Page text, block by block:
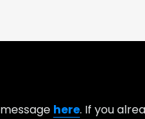
here. If you